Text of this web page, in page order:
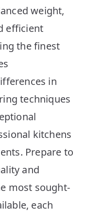
weight,
efficient
the finest
in
techniques
kitchens
Prepare to
and
most sought-
each